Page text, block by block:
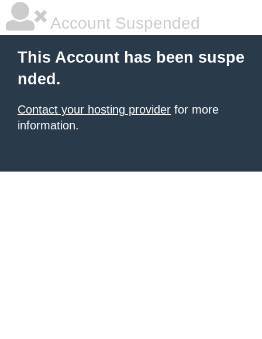
Account Suspended
This Account has been suspe
nded.
Contact your hosting provider for more
information.